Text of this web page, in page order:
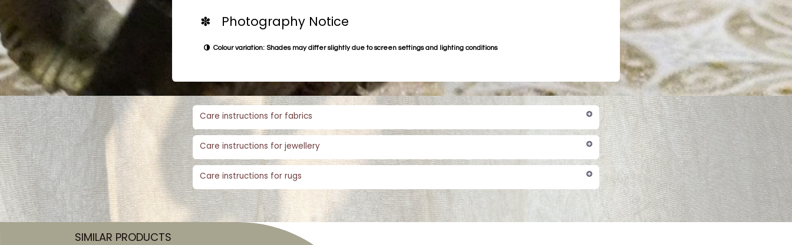
✽ Photography Notice
Colour variation: Shades may differ slightly due to screen settings and lighting conditions
Care instructions for fabrics
Care instructions for jewellery
Care instructions for rugs
SIMILAR PRODUCTS​